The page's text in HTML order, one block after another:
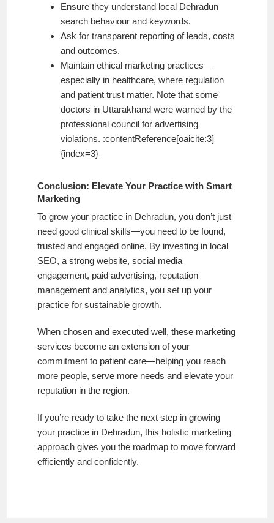
Ensure they understand local Dehradun
search behaviour and keywords.
Ask for transparent reporting of leads, costs
and outcomes.
Maintain ethical marketing practices—
especially in healthcare, where regulation
and patient trust matter. Note that some
doctors in Uttarakhand were warned by the
professional council for advertising
violations. :contentReference[oaicite:3]
{index=3}
Conclusion: Elevate Your Practice with Smart
Marketing
To grow your practice in Dehradun, you don’t just
need good clinical skills—you need to be found,
trusted and engaged online. By investing in local
SEO, a strong website, social media
engagement, paid advertising, reputation
management and analytics, you set up your
practice for sustainable growth.
When chosen and executed well, these marketing
services become an extension of your
commitment to patient care—helping you reach
more people, serve more needs and elevate your
reputation in the region.
If you’re ready to take the next step in growing
your practice in Dehradun, this holistic marketing
approach gives you the roadmap to move forward
efficiently and confidently.